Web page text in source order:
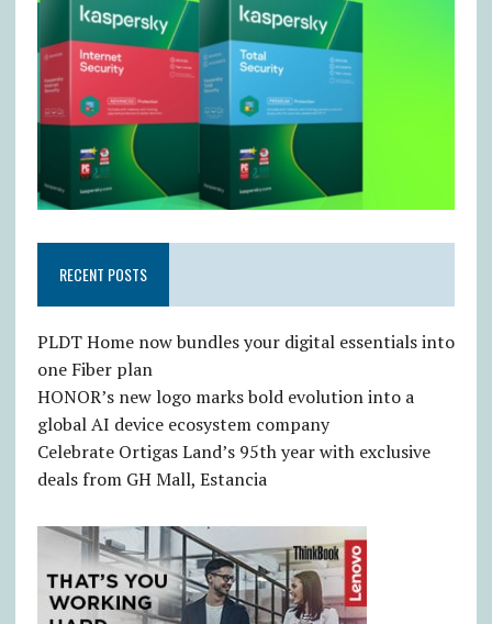
RECENT POSTS
PLDT Home now bundles your digital essentials into
one Fiber plan
HONOR’s new logo marks bold evolution into a
global AI device ecosystem company
Celebrate Ortigas Land’s 95th year with exclusive
deals from GH Mall, Estancia